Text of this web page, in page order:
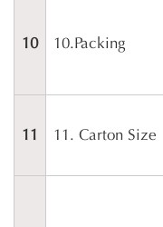
10 10.Packing
11 11. Carton Size